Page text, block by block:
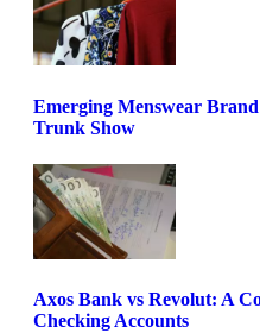
Emerging Menswear Brand
Trunk Show
Axos Bank vs Revolut: A
Checking Accounts